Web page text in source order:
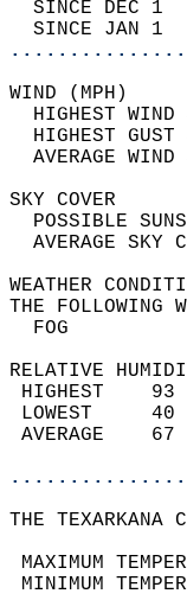
SINCE DEC
SINCE JAN
HIGHEST
HIGHEST
THE
RELATIVE
THE TEXARKANA